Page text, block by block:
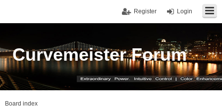
Login
Register
Curvemeister Forum
Board index